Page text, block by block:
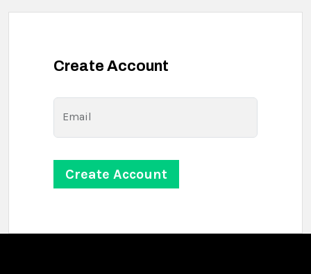
Create Account
Email